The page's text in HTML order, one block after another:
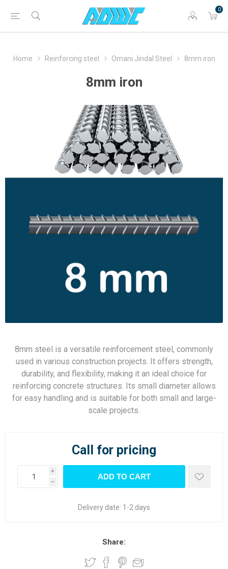
0
Home Reinforcing steel Omani Jindal Steel 8mm iron
8mm iron
8mm steel is a versatile reinforcement steel, commonly
used in various construction projects. It offers strength,
durability, and flexibility, making it an ideal choice for
reinforcing concrete structures. Its small diameter allows
for easy handling and is suitable for both small and large-
scale projects.
Call for pricing
i
h
Delivery date: 1-2 days
Share: